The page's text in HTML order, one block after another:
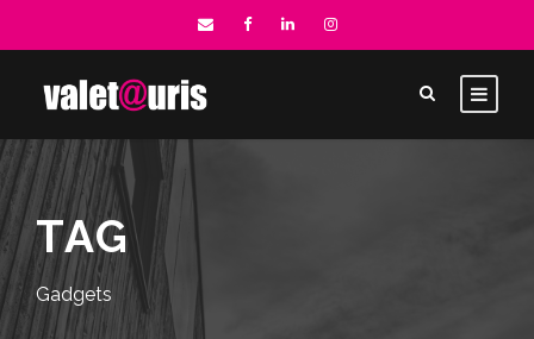
TAG
Gadgets